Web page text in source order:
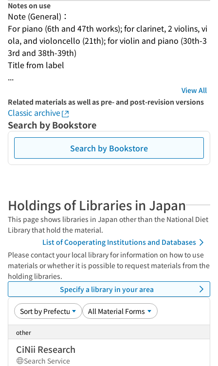
Notes on use
Note (General)：
For piano (6th and 47th works); for clarinet, 2 violins, vi
ola, and violoncello (21th); for violin and piano (30th-3
3rd and 38th-39th)
Title from label
...
View All
Related materials as well as pre- and post-revision versions
Classic archive
Search by Bookstore
Search by Bookstore
Holdings of Libraries in Japan
This page shows libraries in Japan other than the National Diet
Library that hold the material.
List of Cooperating Institutions and Databases
Please contact your local library for information on how to use
materials or whether it is possible to request materials from the
holding libraries.
Specify a library in your area
other
CiNii Research
Search Service